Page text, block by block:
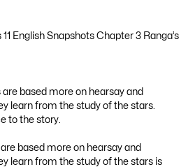
based more on hearsay and
learn from the study of the stars.
to the story.
based more on hearsay and
learn from the study of the stars is